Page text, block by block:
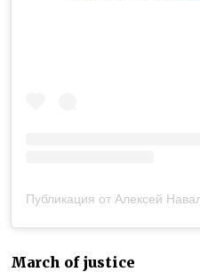
Публикация от Алексей
March of justice